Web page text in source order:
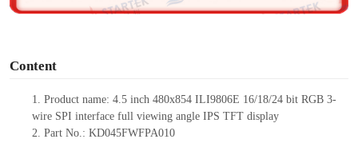
Content
1. Product name: 4.5 inch 480x854 ILI9806E 16/18/24 bit RGB 3-
wire SPI interface full viewing angle IPS TFT display
2. Part No.: KD045FWFPA010